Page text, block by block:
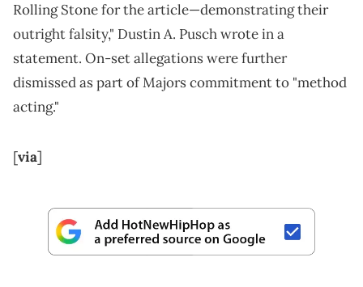
Rolling Stone for the article—demonstrating their
outright falsity," Dustin A. Pusch wrote in a
statement. On-set allegations were further
dismissed as part of Majors commitment to "method
acting."
[via]